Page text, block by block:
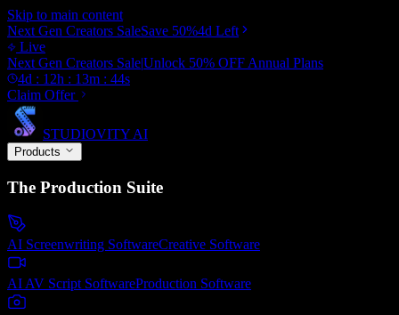
Skip to main content
Next Gen Creators SaleSave 50%4d Left
Live
Next Gen Creators Sale|Unlock 50% OFF Annual Plans
4d : 12h : 13m : 43s
Claim Offer
STUDIOVITY AI
Products
The Production Suite
AI Screenwriting SoftwareCreative Software
AI AV Script SoftwareProduction Software